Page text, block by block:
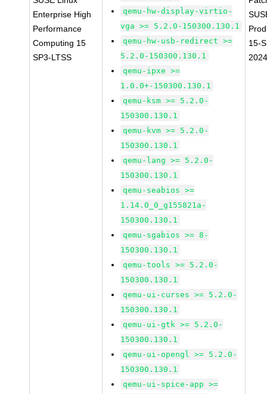
Enterprise High
Performance
Computing 15
SP3-LTSS
qemu-hw-display-virtio-
vga >= 5.2.0-150300.130.1
qemu-hw-usb-redirect >=
5.2.0-150300.130.1
qemu-ipxe >=
1.0.0+-150300.130.1
qemu-ksm >= 5.2.0-
150300.130.1
qemu-kvm >= 5.2.0-
150300.130.1
qemu-lang >= 5.2.0-
150300.130.1
qemu-seabios >=
1.14.0_0_g155821a-
150300.130.1
qemu-sgabios >= 8-
150300.130.1
qemu-tools >= 5.2.0-
150300.130.1
qemu-ui-curses >= 5.2.0-
150300.130.1
qemu-ui-gtk >= 5.2.0-
150300.130.1
qemu-ui-opengl >= 5.2.0-
150300.130.1
qemu-ui-spice-app >=
15-